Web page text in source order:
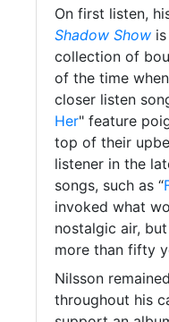
On first listen,
Shadow Show
collection of
of the time
closer listen
Her" feature
top of their
listener in the
songs, such as “
invoked what
nostalgic air,
more than fifty
Nilsson
throughout his